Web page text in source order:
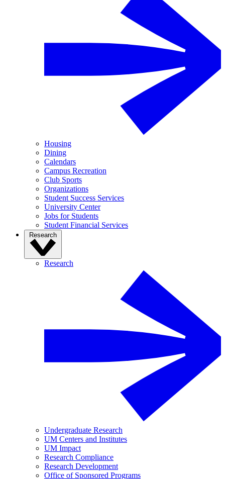
Housing
Dining
Calendars
Campus Recreation
Club Sports
Organizations
Student Success Services
University Center
Jobs for Students
Student Financial Services
Research
Research
Undergraduate Research
UM Centers and Institutes
UM Impact
Research Compliance
Research Development
Office of Sponsored Programs